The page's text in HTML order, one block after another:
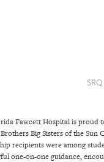
Fawcett Hospital is proud
Big Sisters of the
recipients were among
one-on-one guidance,